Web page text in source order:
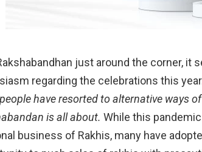
just around the corner, it
regarding the celebrations this
have resorted to alternative ways
is all about. While this
business of Rakhis, many have